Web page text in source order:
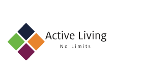
About